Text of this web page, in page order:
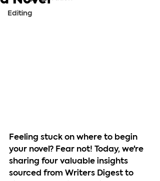
Editing
Feeling stuck on where to begin
your novel? Fear not! Today, we're
sharing four valuable insights
sourced from Writers Digest to